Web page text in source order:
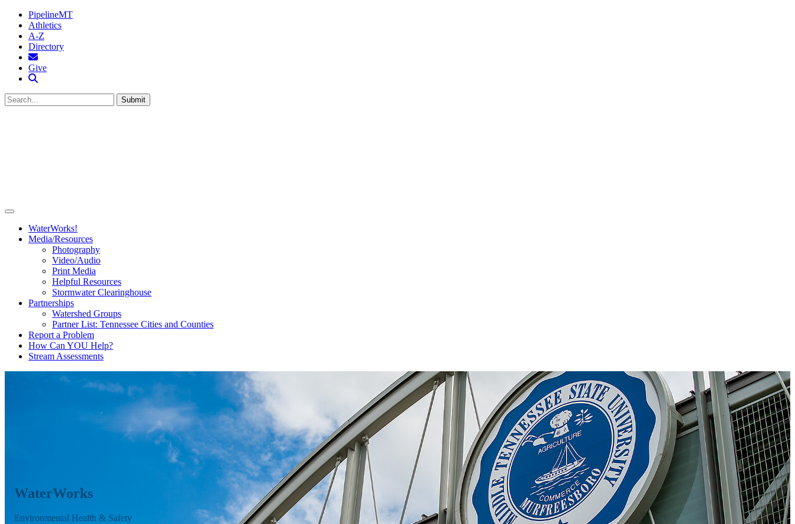
PipelineMT
Athletics
A-Z
Directory
MTSU Email
Give
Search MTSU
Submit
WaterWorks!
Media/Resources
Photography
Video/Audio
Print Media
Helpful Resources
Stormwater Clearinghouse
Partnerships
Watershed Groups
Partner List: Tennessee Cities and Counties
Report a Problem
How Can YOU Help?
Stream Assessments
WaterWorks
Environmental Health & Safety